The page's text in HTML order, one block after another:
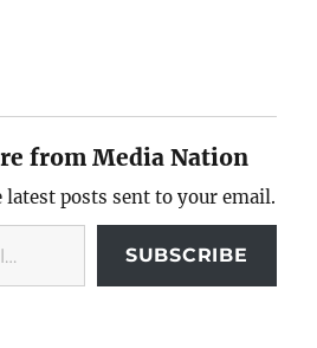
from Media Nation
latest posts sent to your email.
SUBSCRIBE